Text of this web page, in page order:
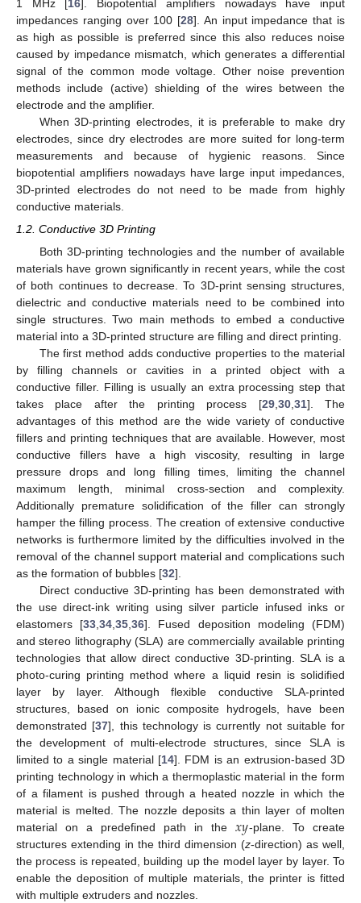
1 MHz [ 16 ]. Biopotential amplifiers nowadays have input
impedances ranging over 100 [28]. An input impedance that is
as high as possible is preferred since this also reduces noise
caused by impedance mismatch, which generates a differential
signal of the common mode voltage. Other noise prevention
methods include (active) shielding of the wires between the
electrode and the amplifier.
When 3D-printing electrodes, it is preferable to make dry
electrodes, since dry electrodes are more suited for long-term
measurements and because of hygienic reasons. Since
biopotential amplifiers nowadays have large input impedances,
3D-printed electrodes do not need to be made from highly
conductive materials.
1.2. Conductive 3D Printing
Both 3D-printing technologies and the number of available
materials have grown significantly in recent years, while the cost
of both continues to decrease. To 3D-print sensing structures,
dielectric and conductive materials need to be combined into
single structures. Two main methods to embed a conductive
material into a 3D-printed structure are filling and direct printing.
The first method adds conductive properties to the material
by filling channels or cavities in a printed object with a
conductive filler. Filling is usually an extra processing step that
takes place after the printing process [29,30,31]. The
advantages of this method are the wide variety of conductive
fillers and printing techniques that are available. However, most
conductive fillers have a high viscosity, resulting in large
pressure drops and long filling times, limiting the channel
maximum length, minimal cross-section and complexity.
Additionally premature solidification of the filler can strongly
hamper the filling process. The creation of extensive conductive
networks is furthermore limited by the difficulties involved in the
removal of the channel support material and complications such
as the formation of bubbles [32].
Direct conductive 3D-printing has been demonstrated with
the use direct-ink writing using silver particle infused inks or
elastomers [33,34,35,36]. Fused deposition modeling (FDM)
and stereo lithography (SLA) are commercially available printing
technologies that allow direct conductive 3D-printing. SLA is a
photo-curing printing method where a liquid resin is solidified
layer by layer. Although flexible conductive SLA-printed
structures, based on ionic composite hydrogels, have been
demonstrated [37], this technology is currently not suitable for
the development of multi-electrode structures, since SLA is
limited to a single material [14]. FDM is an extrusion-based 3D
printing technology in which a thermoplastic material in the form
of a filament is pushed through a heated nozzle in which the
material is melted. The nozzle deposits a thin layer of molten
material on a predefined path in the𝑥𝑦-plane. To create
structures extending in the third dimension (z-direction) as well,
the process is repeated, building up the model layer by layer. To
enable the deposition of multiple materials, the printer is fitted
with multiple extruders and nozzles.